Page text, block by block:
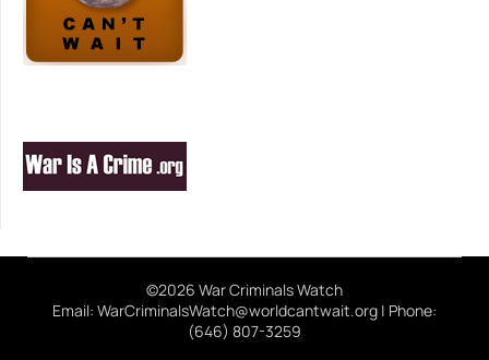
©2026 War Criminals Watch
Email: WarCriminalsWatch@worldcantwait.org | Phone:
(646) 807-3259